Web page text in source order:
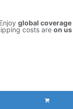
Enjoy global coverage
costs are on us